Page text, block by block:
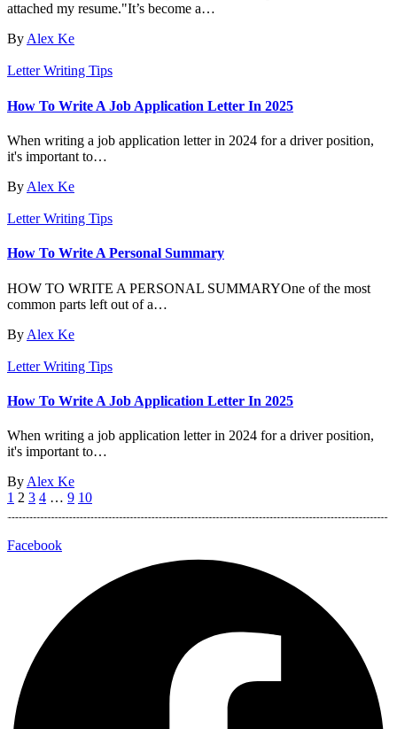
attached my resume."It’s become a…
ByAlex Ke
Letter Writing Tips
How To Write A Job Application Letter In 2025
When writing a job application letter in 2024 for a driver position,
it's important to…
By Alex Ke
Letter Writing Tips
How To Write A Personal Summary
HOW TO WRITE A PERSONAL SUMMARYOne of the most
common parts left out of a…
By Alex Ke
Letter Writing Tips
How To Write A Job Application Letter In 2025
When writing a job application letter in 2024 for a driver position,
it's important to…
By Alex Ke
1 2 3 4 … 9 10
Facebook